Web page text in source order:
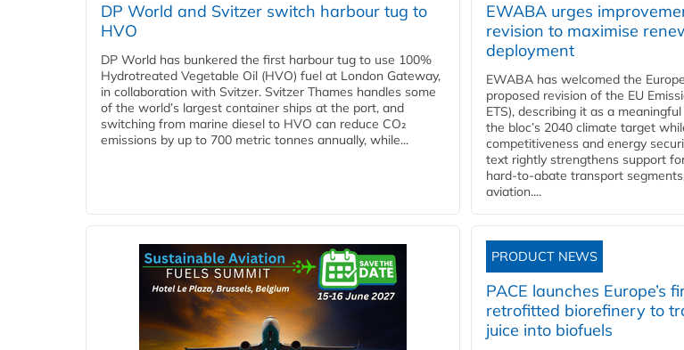
DP World and Svitzer switch harbour tug to
HVO
DP World has bunkered the first harbour tug to use 100%
Hydrotreated Vegetable Oil (HVO) fuel at London Gateway,
in collaboration with Svitzer. Svitzer Thames handles some
of the world’s largest container ships at the port, and
switching from marine diesel to HVO can reduce CO₂
emissions by up to 700 metric tonnes annually, while...
EWABA urges
revision to maximise
deployment
EWABA has welcomed the
proposed revision of the EU
ETS), describing it as a
the bloc’s 2040 climate target
competitiveness and energy
text rightly strengthens support
hard‑to‑abate transport
aviation....
PRODUCT NEWS
PACE launches Europe’s
retrofitted biorefinery to
juice into biofuels